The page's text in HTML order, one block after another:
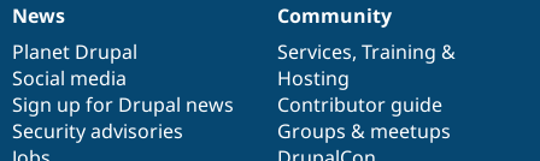
News
items
News
Planet Drupal
Social media
Sign up for Drupal news
Security advisories
Our
community
Community
Services, Training &
Hosting
Contributor guide
Groups & meetups
Documentation
Drupal
code
base
Governance
of
community